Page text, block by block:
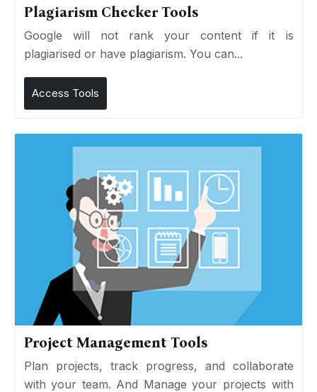
Plagiarism Checker Tools
Google will not rank your content if it is
plagiarised or have plagiarism. You can...
Access Tools
Project Management Tools
Plan projects, track progress, and collaborate
with your team. And Manage your projects with